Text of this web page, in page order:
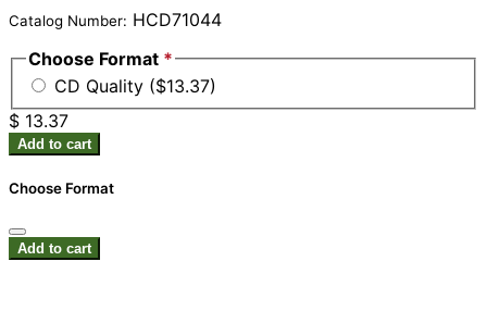
Catalog Number: HCD71044
Choose Format *
CD Quality ($13.37)
$ 13.37
Add to cart
Choose Format
Add to cart